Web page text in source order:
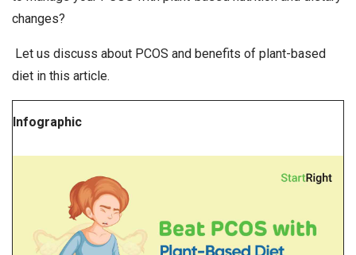
changes?
Let us discuss about PCOS and benefits of plant-based
diet in this article.
Infographic